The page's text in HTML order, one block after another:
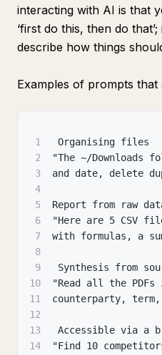
interacting with AI is that
‘first do this, then do
describe how things
Examples of prompts
1
Organising files
2
"The ~/Downloads
3
and date, delete
4
5
Report from raw
6
"Here are 5 CSV
7
with formulas, a
8
9
Synthesis from
10
"Read all the
11
counterparty,
12
13
Accessible via a
14
"Find 10